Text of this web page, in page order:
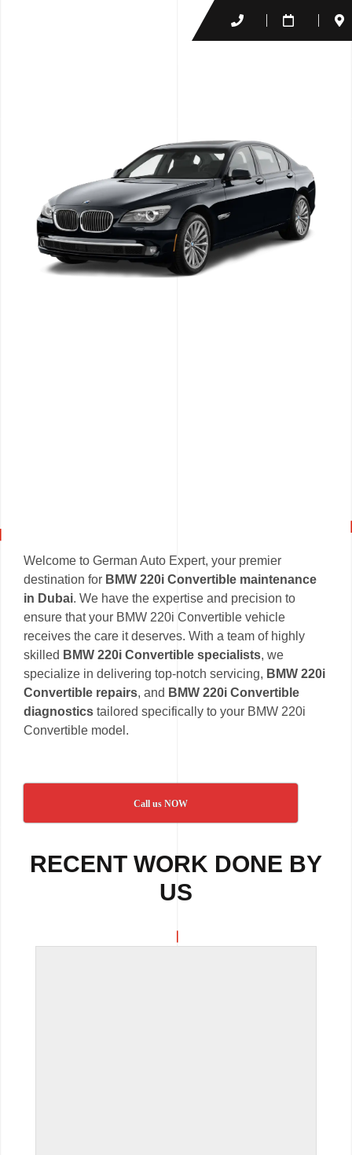
Welcome to German Auto Expert, your premier
destination for BMW 220i Convertible maintenance
in Dubai. We have the expertise and precision to
ensure that your BMW 220i Convertible vehicle
receives the care it deserves. With a team of highly
skilled BMW 220i Convertible specialists, we
specialize in delivering top-notch servicing, BMW 220i
Convertible repairs, and BMW 220i Convertible
diagnostics tailored specifically to your BMW 220i
Convertible model.
Call us NOW
RECENT WORK DONE BY
US